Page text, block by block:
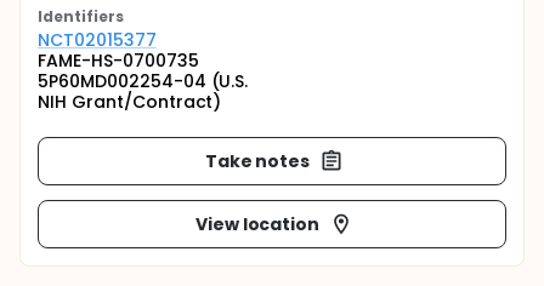
Identifiers
NCT02015377
FAME-HS-0700735
5P60MD002254-04 (U.S.
NIH Grant/Contract)
Take notes
View location